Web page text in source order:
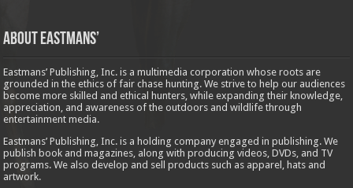
About Eastmans’
Eastmans’ Publishing, Inc. is a multimedia corporation whose roots are
grounded in the ethics of fair chase hunting. We strive to help our audiences
become more skilled and ethical hunters, while expanding their knowledge,
appreciation, and awareness of the outdoors and wildlife through
entertainment media.
Eastmans’ Publishing, Inc. is a holding company engaged in publishing. We
publish book and magazines, along with producing videos, DVDs, and TV
programs. We also develop and sell products such as apparel, hats and
artwork.